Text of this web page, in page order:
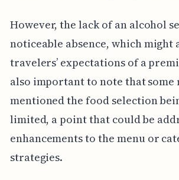
However, the lack of an alcohol
noticeable absence, which might
travelers’ expectations of a
also important to note that some
mentioned the food selection
limited, a point that could be
enhancements to the menu or
strategies.